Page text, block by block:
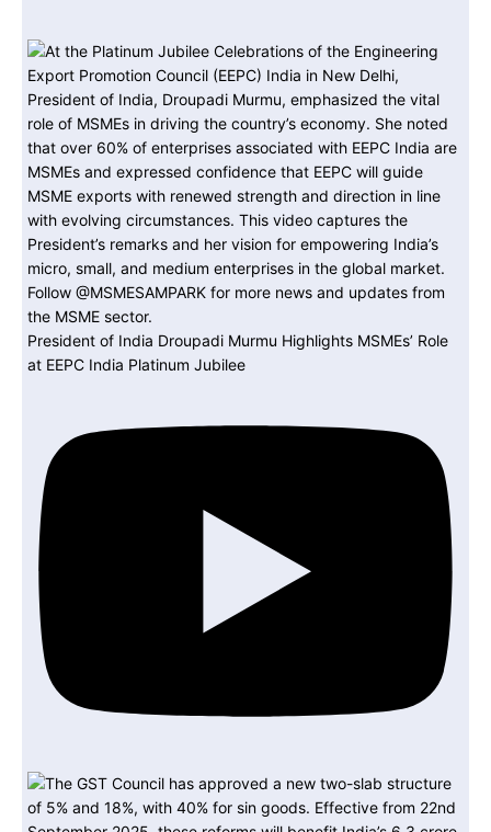
President of India Droupadi Murmu Highlights MSMEs’ Role
at EEPC India Platinum Jubilee